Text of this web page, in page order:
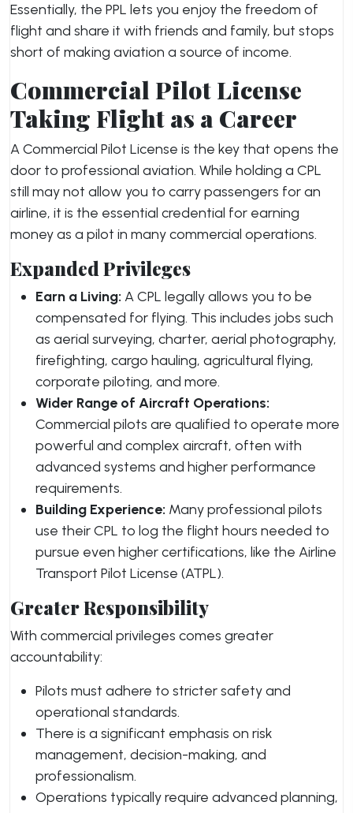
Essentially, the PPL lets you enjoy the freedom of
flight and share it with friends and family, but stops
short of making aviation a source of income.
Commercial Pilot License
Taking Flight as a Career
A Commercial Pilot License is the key that opens the
door to professional aviation. While holding a CPL
still may not allow you to carry passengers for an
airline, it is the essential credential for earning
money as a pilot in many commercial operations.
Expanded Privileges
Earn a Living: A CPL legally allows you to be
compensated for flying. This includes jobs such
as aerial surveying, charter, aerial photography,
firefighting, cargo hauling, agricultural flying,
corporate piloting, and more.
Wider Range of Aircraft Operations:
Commercial pilots are qualified to operate more
powerful and complex aircraft, often with
advanced systems and higher performance
requirements.
Building Experience: Many professional pilots
use their CPL to log the flight hours needed to
pursue even higher certifications, like the Airline
Transport Pilot License (ATPL).
Greater Responsibility
With commercial privileges comes greater
accountability:
Pilots must adhere to stricter safety and
operational standards.
There is a significant emphasis on risk
management, decision-making, and
professionalism.
Operations typically require advanced planning,